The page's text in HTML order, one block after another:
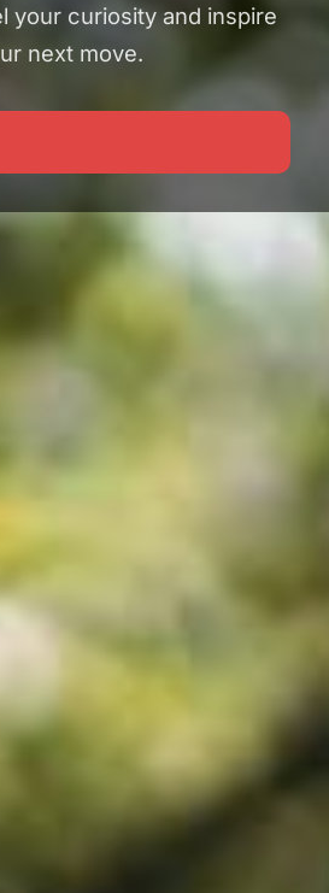
your curiosity and inspire
next move.